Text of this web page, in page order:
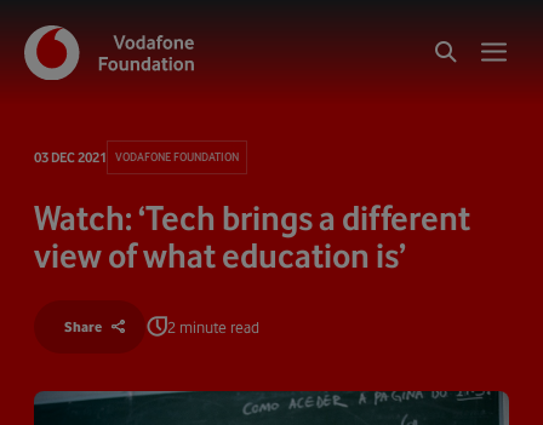
03 DEC 2021 VODAFONE FOUNDATION
Watch: ‘Tech brings a different
view of what education is’
Share 2 minute read